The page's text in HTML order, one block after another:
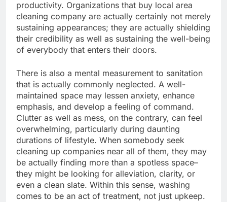
productivity. Organizations that buy local area
cleaning company are actually certainly not merely
sustaining appearances; they are actually shielding
their credibility as well as sustaining the well-being
of everybody that enters their doors.
There is also a mental measurement to sanitation
that is actually commonly neglected. A well-
maintained space may lessen anxiety, enhance
emphasis, and develop a feeling of command.
Clutter as well as mess, on the contrary, can feel
overwhelming, particularly during daunting
durations of lifestyle. When somebody seek
cleaning up companies near all of them, they may
be actually finding more than a spotless space–
they might be looking for alleviation, clarity, or
even a clean slate. Within this sense, washing
comes to be an act of treatment, not just upkeep.